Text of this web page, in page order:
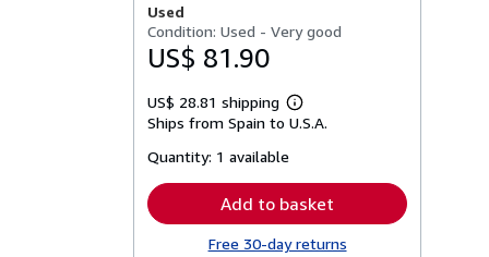
Used
Condition: Used - Very good
US$ 81.90
US$ 28.81 shipping
Learn
more
Ships from Spain to U.S.A.
Quantity: 1 available
Add to basket
Free 30-day returns